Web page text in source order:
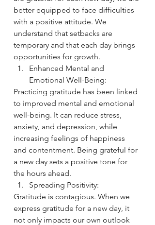
better equipped to face difficulties
with a positive attitude. We
understand that setbacks are
temporary and that each day brings
opportunities for growth.
Enhanced Mental and
Emotional Well-Being:
Practicing gratitude has been linked
to improved mental and emotional
well-being. It can reduce stress,
anxiety, and depression, while
increasing feelings of happiness
and contentment. Being grateful for
a new day sets a positive tone for
the hours ahead.
Spreading Positivity:
Gratitude is contagious. When we
express gratitude for a new day, it
not only impacts our own outlook